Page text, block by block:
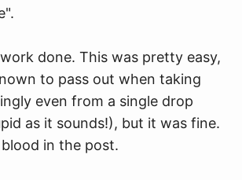
done. This was pretty easy,
to pass out when taking
even from a single drop
as it sounds!), but it was fine.
in the post.